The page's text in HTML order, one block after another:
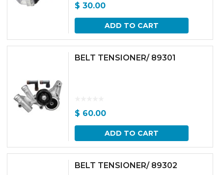
$ 30.00
ADD TO CART
BELT TENSIONER/ 89301
$ 60.00
ADD TO CART
BELT TENSIONER/ 89302